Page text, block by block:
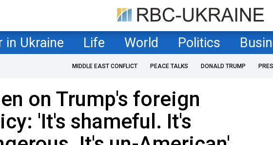
in Ukraine Life World Politics
MIDDLE EAST CONFLICT PEACE TALKS DONALD TRUMP
on Trump's foreign
'It's shameful. It's